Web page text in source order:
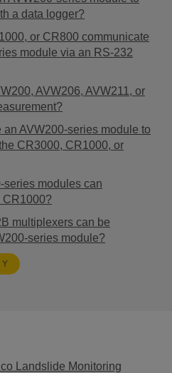
a data logger?
or CR800 communicate
module via an RS-232
AVW206, AVW211, or
AVW200-series module to
CR3000, CR1000, or
series modules can
CR1000?
multiplexers can be
series module?
Landslide Monitoring